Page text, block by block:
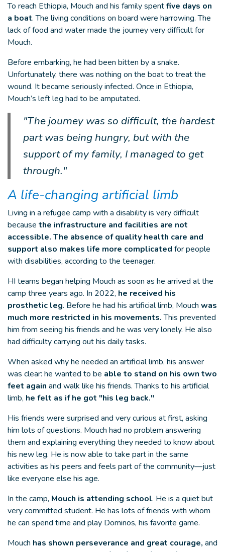
To reach Ethiopia, Mouch and his family spentfive days on
a boat. The living conditions on board were harrowing. The
lack of food and water made the journey very difficult for
Mouch.
Before embarking, he had been bitten by a snake.
Unfortunately, there was nothing on the boat to treat the
wound. It became seriously infected. Once in Ethiopia,
Mouch’s left leg had to be amputated.
"The journey was so difficult, the hardest
part was being hungry, but with the
support of my family, I managed to get
through."
A life-changing artificial limb
Living in a refugee camp with a disability is very difficult
because the infrastructure and facilities are not
accessible. The absence of quality health care and
support also makes life more complicated for people
with disabilities, according to the teenager.
HI teams began helping Mouch as soon as he arrived at the
camp three years ago. In 2022, he received his
prosthetic leg. Before he had his artificial limb, Mouch was
much more restricted in his movements.This prevented
him from seeing his friends and he was very lonely. He also
had difficulty carrying out his daily tasks.
When asked why he needed an artificial limb, his answer
was clear: he wanted to be able to stand on his own two
feet again and walk like his friends. Thanks to his artificial
limb, he felt as if he got "his leg back."
His friends were surprised and very curious at first, asking
him lots of questions. Mouch had no problem answering
them and explaining everything they needed to know about
his new leg. He is now able to take part in the same
activities as his peers and feels part of the community—just
like everyone else his age.
In the camp, Mouch is attending school. He is a quiet but
very committed student. He has lots of friends with whom
he can spend time and play Dominos, his favorite game.
Mouch has shown perseverance and great courage, and